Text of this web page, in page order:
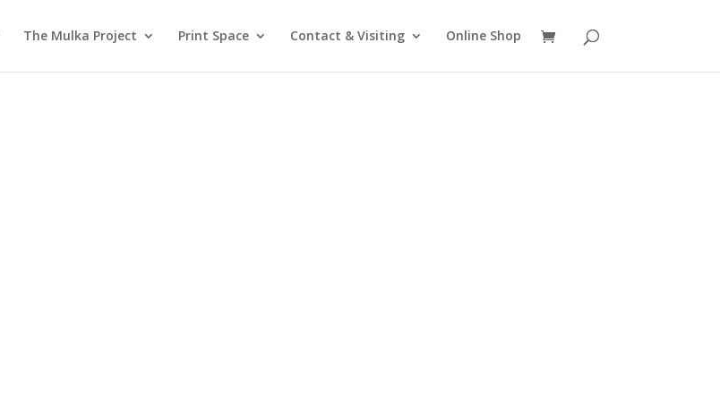
The Mulka Project Print Space Contact & Visiting Online Shop